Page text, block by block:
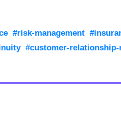
#risk-management
#customer-relationship-